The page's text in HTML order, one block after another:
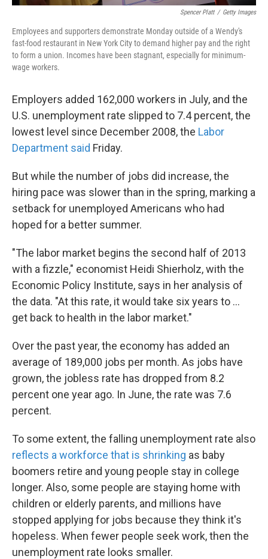
Spencer Platt / Getty Images
Employees and supporters demonstrate Monday outside of a Wendy's
fast-food restaurant in New York City to demand higher pay and the right
to form a union. Incomes have been stagnant, especially for minimum-
wage workers.
Employers added 162,000 workers in July, and the
U.S. unemployment rate slipped to 7.4 percent, the
lowest level since December 2008, the Labor
Department said Friday.
But while the number of jobs did increase, the
hiring pace was slower than in the spring, marking a
setback for unemployed Americans who had
hoped for a better summer.
"The labor market begins the second half of 2013
with a fizzle," economist Heidi Shierholz, with the
Economic Policy Institute, says in her analysis of
the data. "At this rate, it would take six years to ...
get back to health in the labor market."
Over the past year, the economy has added an
average of 189,000 jobs per month. As jobs have
grown, the jobless rate has dropped from 8.2
percent one year ago. In June, the rate was 7.6
percent.
To some extent, the falling unemployment rate also
reflects a workforce that is shrinking as baby
boomers retire and young people stay in college
longer. Also, some people are staying home with
children or elderly parents, and millions have
stopped applying for jobs because they think it's
hopeless. When fewer people seek work, then the
unemployment rate looks smaller.